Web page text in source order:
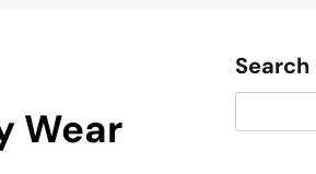
Wear
Search